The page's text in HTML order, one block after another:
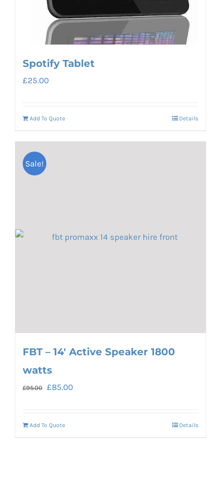
Spotify Tablet
£25.00
Add To Quote Details
Sale!
FBT – 14′ Active Speaker 1800
watts
£95.00 Original
£85.00Current
Add To Quote Details